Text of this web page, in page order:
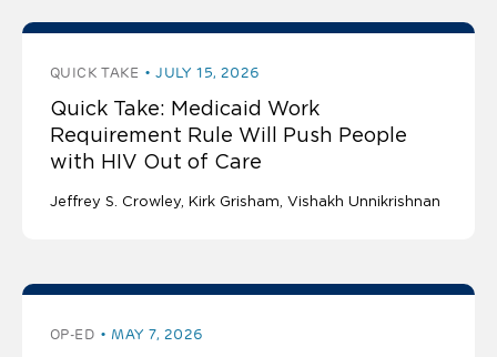
QUICK TAKE JULY 15, 2026
Quick Take: Medicaid Work
Requirement Rule Will Push People
with HIV Out of Care
Jeffrey S. Crowley Kirk Grisham Vishakh Unnikrishnan
OP-ED MAY 7, 2026